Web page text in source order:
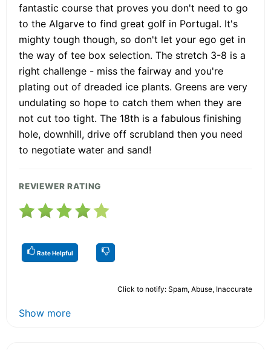
fantastic course that proves you don't need to go
to the Algarve to find great golf in Portugal. It's
mighty tough though, so don't let your ego get in
the way of tee box selection. The stretch 3-8 is a
right challenge - miss the fairway and you're
plating out of dreaded ice plants. Greens are very
undulating so hope to catch them when they are
not cut too tight. The 18th is a fabulous finishing
hole, downhill, drive off scrubland then you need
to negotiate water and sand!
REVIEWER RATING
Rate Helpful
Click to notify: Spam, Abuse, Inaccurate
Show more